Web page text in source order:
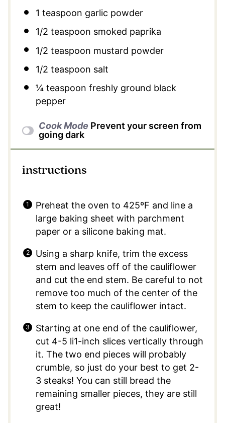
1 teaspoon garlic powder
1/2 teaspoon smoked paprika
1/2 teaspoon mustard powder
1/2 teaspoon salt
¼ teaspoon freshly ground black
pepper
Cook Mode Prevent your screen from
going dark
instructions
Preheat the oven to 425ºF and line a
large baking sheet with parchment
paper or a silicone baking mat.
Using a sharp knife, trim the excess
stem and leaves off of the cauliflower
and cut the end stem. Be careful to not
remove too much of the center of the
stem to keep the cauliflower intact.
Starting at one end of the cauliflower,
cut 4-5 li1-inch slices vertically through
it. The two end pieces will probably
crumble, so just do your best to get 2-
3 steaks! You can still bread the
remaining smaller pieces, they are still
great!